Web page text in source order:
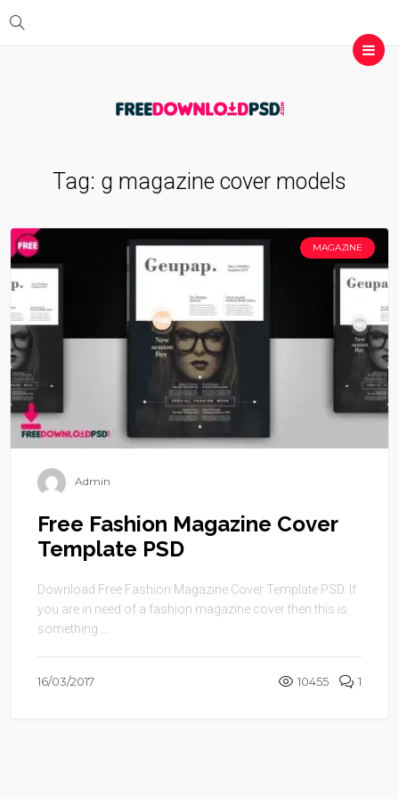
Tag: g magazine cover models
MAGAZINE
Admin
Free Fashion Magazine Cover
Template PSD
Download Free Fashion Magazine Cover Template PSD. If
you are in need of a fashion magazine cover then this is
something ...
16/03/2017 10455 1